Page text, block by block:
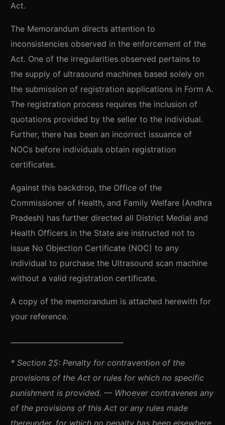
Act.
The Memorandum directs attention to
inconsistencies observed in the enforcement of the
Act. One of the irregularities observed pertains to
the supply of ultrasound machines based solely on
the submission of registration applications in Form A.
The registration process requires the inclusion of
quotations provided by the seller to the individual.
Further, there has been an incorrect issuance of
NOCs before individuals obtain registration
certificates.
Against this backdrop, the Office of the
Commissioner of Health, and Family Welfare (Andhra
Pradesh) has further directed all District Medial and
Health Officers in the State are instructed not to
issue No Objection Certificate (NOC) to any
individual to purchase the Ultrasound scan machine
without a valid registration certificate.
A copy of the memorandum is attached herewith for
your reference.
* Section 25: Penalty for contravention of the
provisions of the Act or rules for which no specific
punishment is provided. — Whoever contravenes any
of the provisions of this Act or any rules made